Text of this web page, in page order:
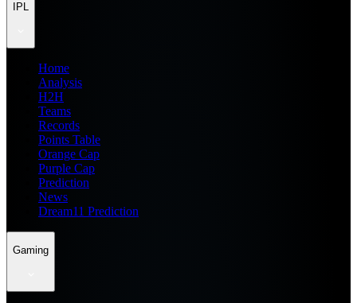
IPL
Home
Analysis
H2H
Teams
Records
Points Table
Orange Cap
Purple Cap
Prediction
News
Dream11 Prediction
Gaming